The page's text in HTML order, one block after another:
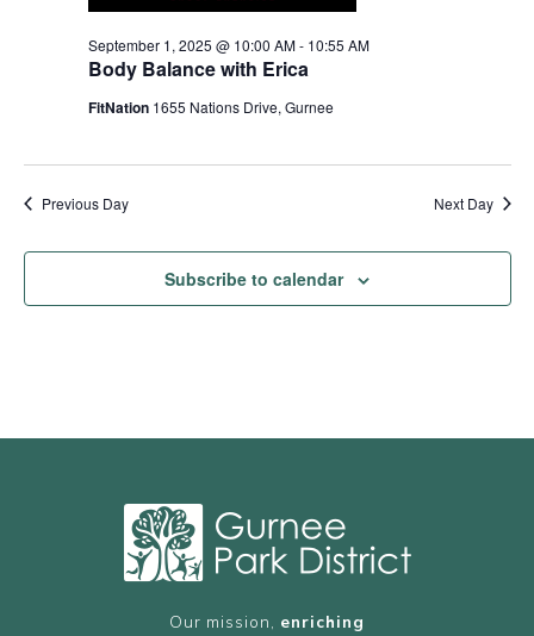
Body Balance with Erica
September 1, 2025 @ 10:00 AM- 10:55 AM
FitNation 1655 Nations Drive, Gurnee
Previous Day Next Day
Subscribe to calendar
Our mission, enriching